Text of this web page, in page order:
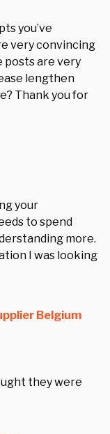
you’ve
very convincing
posts are very
lengthen
Thank you for
your
to spend
more.
I was looking
Belgium
they were